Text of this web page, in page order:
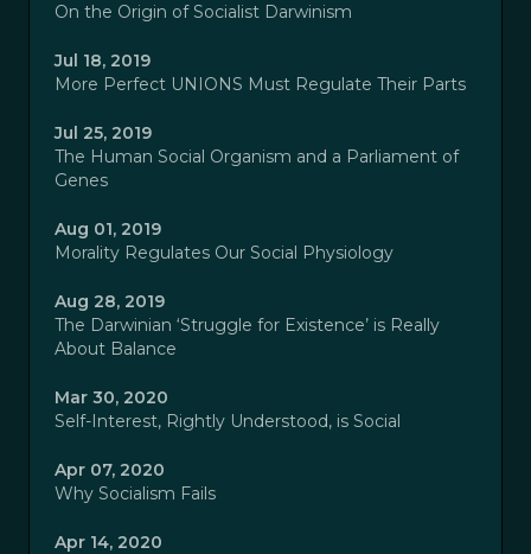
On the Origin of Socialist Darwinism
Jul 18, 2019
More Perfect UNIONS Must Regulate Their Parts
Jul 25, 2019
The Human Social Organism and a Parliament of
Genes
Aug 01, 2019
Morality Regulates Our Social Physiology
Aug 28, 2019
The Darwinian ‘Struggle for Existence’ is Really
About Balance
Mar 30, 2020
Self-Interest, Rightly Understood, is Social
Apr 07, 2020
Why Socialism Fails
Apr 14, 2020